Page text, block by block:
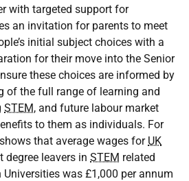
with targeted support for
an invitation for parents to meet
initial subject choices with a
for their move into the Senior
these choices are informed by
of the full range of learning and
STEM, and future labour market
to them as individuals. For
that average wages for UK
leavers in STEM related
was £1,000 per annum